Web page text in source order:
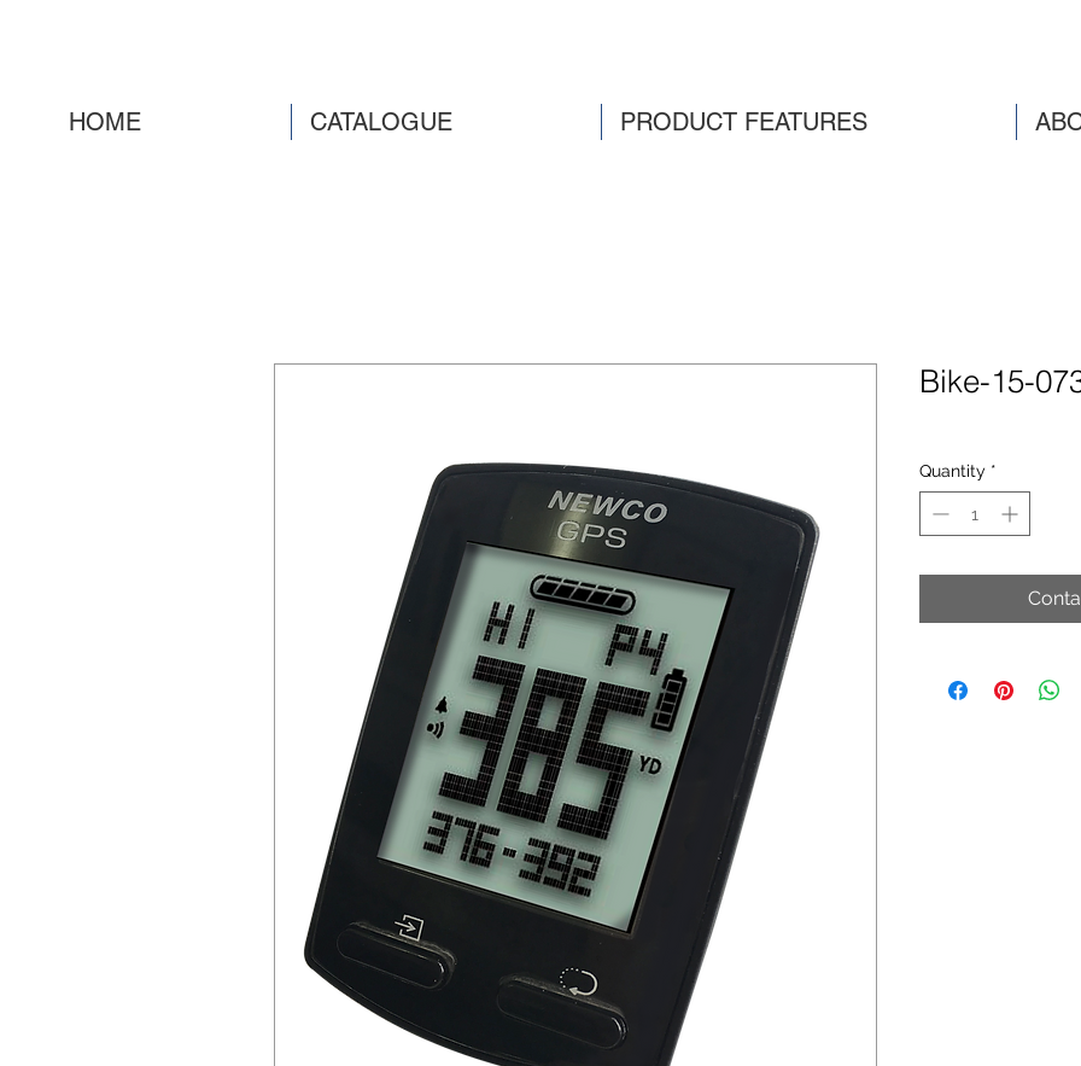
HOME CATALOGUE PRODUCT FEATURES
Bike-15-
Quantity *